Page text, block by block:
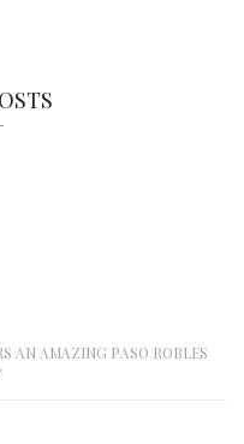
AN AMAZING PASO ROBLES